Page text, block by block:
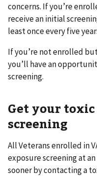
concerns. If you’re
receive an initial
least once every five
If you’re not enrolled
you’ll have an
screening.
Get your
screening
All Veterans enrolled in
exposure screening at
sooner by contacting a